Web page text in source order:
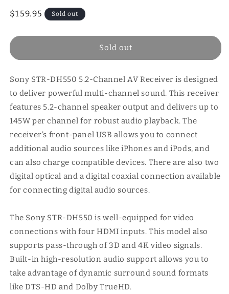
Regular
$159.95 Sold out
Sold out
Sony STR-DH550 5.2-Channel AV Receiver is designed
to deliver powerful multi-channel sound. This receiver
features 5.2-channel speaker output and delivers up to
145W per channel for robust audio playback. The
receiver's front-panel USB allows you to connect
additional audio sources like iPhones and iPods, and
can also charge compatible devices. There are also two
digital optical and a digital coaxial connection available
for connecting digital audio sources.
The Sony STR-DH550 is well-equipped for video
connections with four HDMI inputs. This model also
supports pass-through of 3D and 4K video signals.
Built-in high-resolution audio support allows you to
take advantage of dynamic surround sound formats
like DTS-HD and Dolby TrueHD.